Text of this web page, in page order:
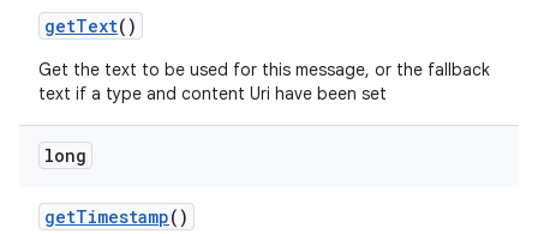
getText()
Get the text to be used for this message, or the fallback
text if a type and content Uri have been set
long
getTimestamp()